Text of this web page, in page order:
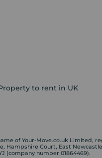
to rent in UK
of Your-Move.co.uk Limited,
Hampshire Court, East
(company number 01864469).